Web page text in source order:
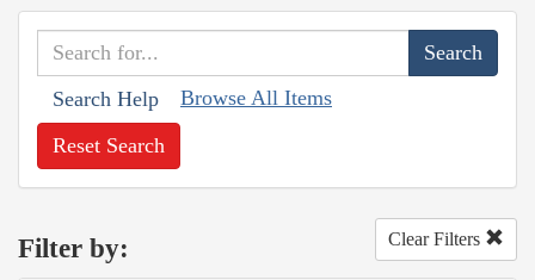
Search Help Browse All Items
Reset Search
Filter by: Clear Filters